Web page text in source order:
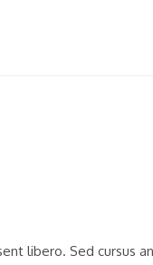
libero. Sed cursus